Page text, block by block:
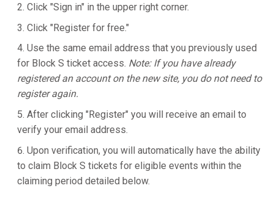
Click "Sign in" in the upper right corner.
Click "Register for free."
Use the same email address that you previously used
for Block S ticket access. Note: If you have already
registered an account on the new site, you do not need to
register again.
After clicking "Register" you will receive an email to
verify your email address.
Upon verification, you will automatically have the ability
to claim Block S tickets for eligible events within the
claiming period detailed below.